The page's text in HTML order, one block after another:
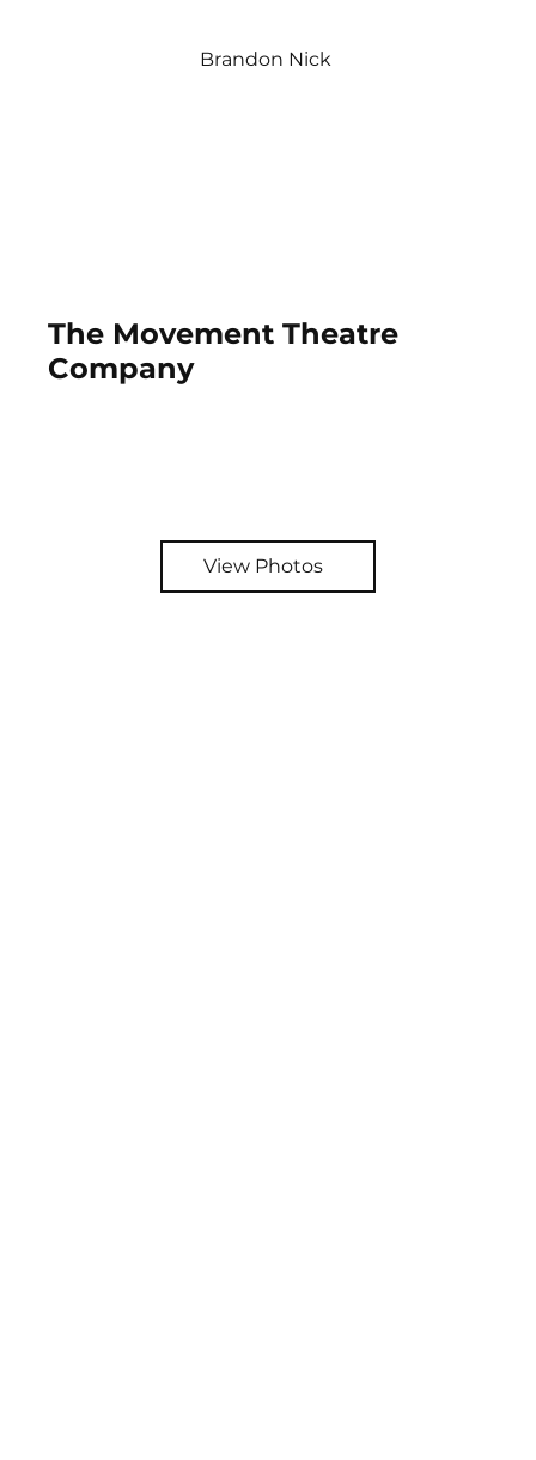
The Movement Theatre
Company
View Photos
Brandon Nick